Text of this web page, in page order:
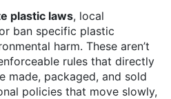
plastic laws, local
ban specific plastic
harm. These aren’t
rules that directly
made, packaged, and sold
policies that move slowly,